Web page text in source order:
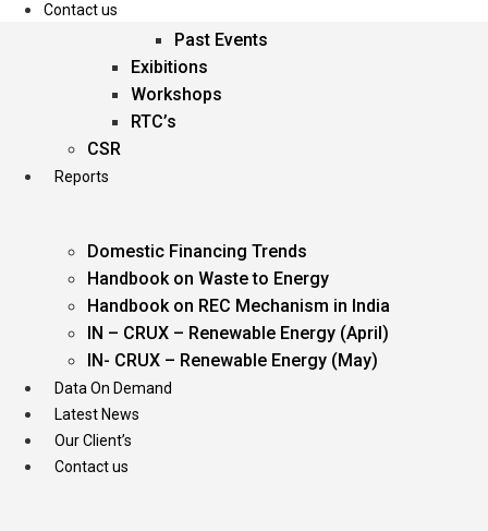
Past Events
Exibitions
Workshops
RTC’s
CSR
Reports
Domestic Financing Trends
Handbook on Waste to Energy
Handbook on REC Mechanism in India
IN – CRUX – Renewable Energy (April)
IN- CRUX – Renewable Energy (May)
Data On Demand
Latest News
Our Client’s
Contact us
Contact us